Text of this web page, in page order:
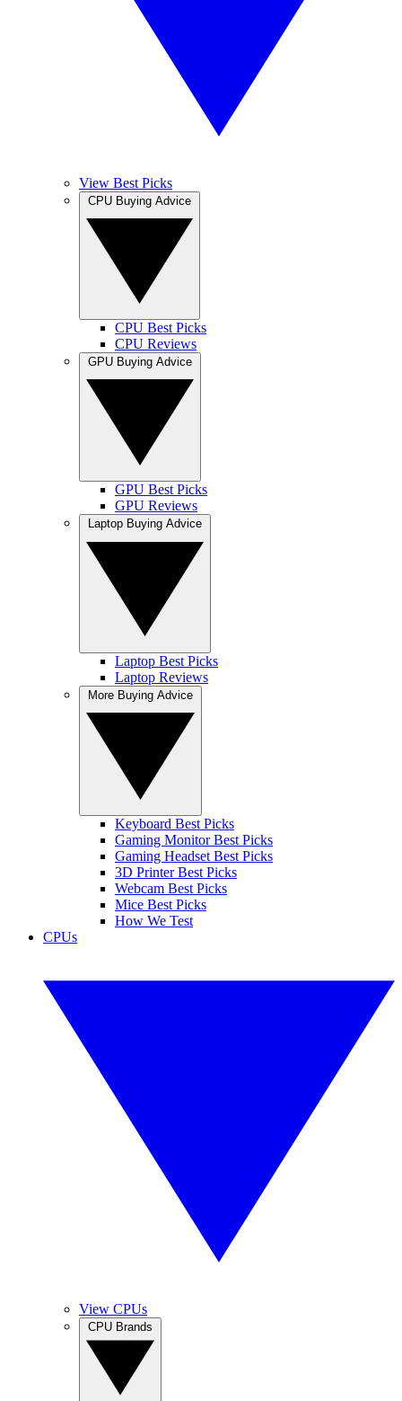
View Best Picks
CPU Best Picks
CPU Reviews
GPU Best Picks
GPU Reviews
Laptop Best Picks
Laptop Reviews
Keyboard Best Picks
Gaming Monitor Best Picks
Gaming Headset Best Picks
3D Printer Best Picks
Webcam Best Picks
Mice Best Picks
How We Test
CPUs
View CPUs